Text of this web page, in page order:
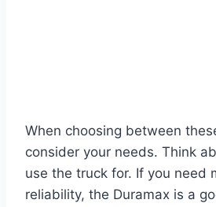
When choosing between
consider your needs. Think
use the truck for. If you need
reliability, the Duramax is a